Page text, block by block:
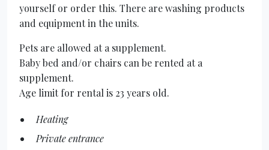
yourself or order this. There are washing products
and equipment in the units.
Pets are allowed at a supplement.
Baby bed and/or chairs can be rented at a
supplement.
Age limit for rental is 23 years old.
Heating
Private entrance